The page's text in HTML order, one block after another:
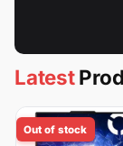
Latest
Out of stock